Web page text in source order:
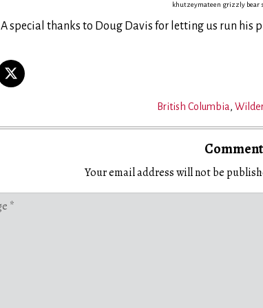
khutzeymateen grizzly bear
A special thanks to Doug Davis for letting us run his
British Columbia,
Your email address will not be